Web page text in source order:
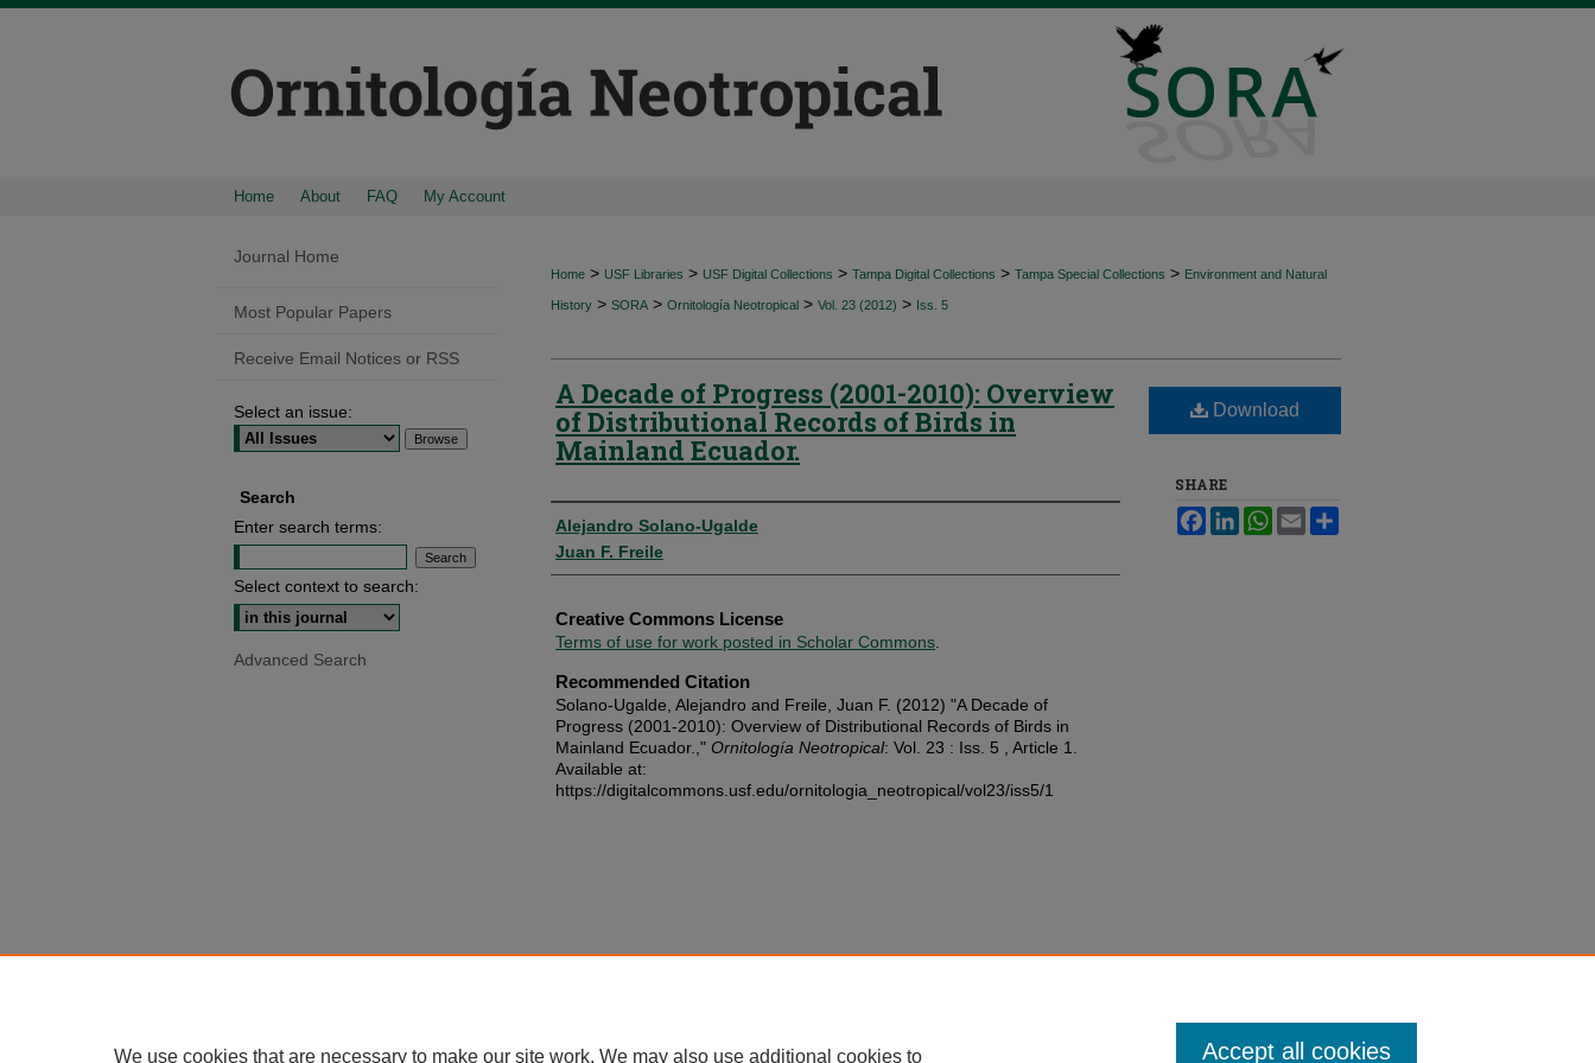
Home About FAQ My Account
Home > USF Libraries > USF Digital Collections > Tampa Digital Collections > Tampa Special Collections > Environment and Natural
History > SORA > Ornitología Neotropical > Vol. 23 (2012) > Iss. 5
A Decade of Progress (2001-2010): Overview
of Distributional Records of Birds in
Mainland Ecuador.
Authors
Alejandro Solano-Ugalde
Juan F. Freile
Creative Commons License
Terms of use for work posted in Scholar Commons
Recommended Citation
Solano-Ugalde, Alejandro and Freile, Juan F. (2012) "A Decade of
Progress (2001-2010): Overview of Distributional Records of Birds in
Mainland Ecuador.," Ornitología Neotropical: Vol. 23 : Iss. 5 , Article 1.
Available at:
https://digitalcommons.usf.edu/ornitologia_neotropical/vol23/iss5/1
Download
SHARE
FacebookLinkedInWhatsApp
Email
Journal Home
Most Popular Papers
Receive Email Notices or RSS
Select an issue:
Search
Enter search terms:
Select context to search:
Advanced Search
We use cookies that are necessary to make our site work. We may also use additional cookies to Accept all cookies